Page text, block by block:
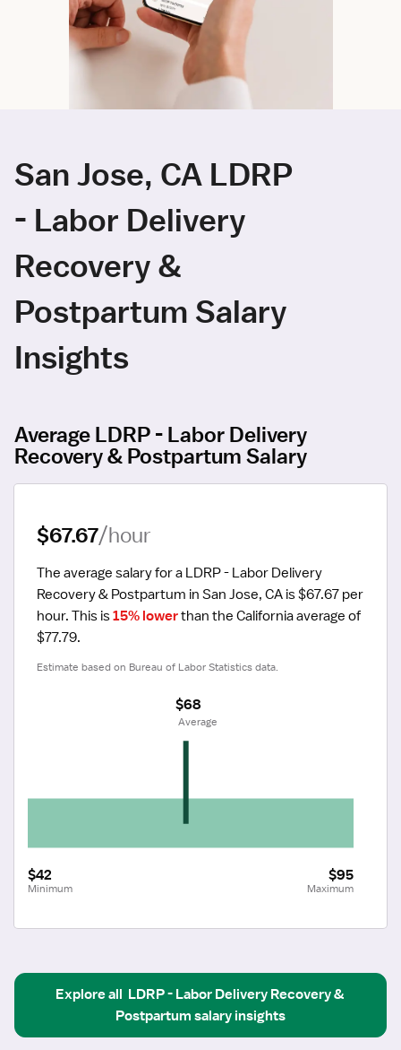
San Jose, CA LDRP
- Labor Delivery
Recovery &
Postpartum Salary
Insights
Average LDRP - Labor Delivery
Recovery & Postpartum Salary
$67.67/hour
The average salary for a LDRP - Labor Delivery
Recovery & Postpartum in San Jose, CA is $67.67 per
hour. This is 15% lower than the California average of
$77.79.
Estimate based on Bureau of Labor Statistics data.
$42
Minimum
$95
Maximum
$68
Average
Explore all LDRP - Labor Delivery Recovery &
Postpartum salary insights